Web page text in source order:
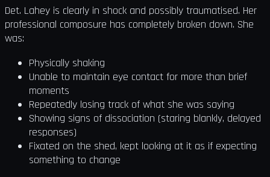
Det. Lahey is clearly in shock and possibly traumatised. Her
professional composure has completely broken down. She
was:
Physically shaking
Unable to maintain eye contact for more than brief
moments
Repeatedly losing track of what she was saying
Showing signs of dissociation (staring blankly, delayed
responses)
Fixated on the shed, kept looking at it as if expecting
something to change